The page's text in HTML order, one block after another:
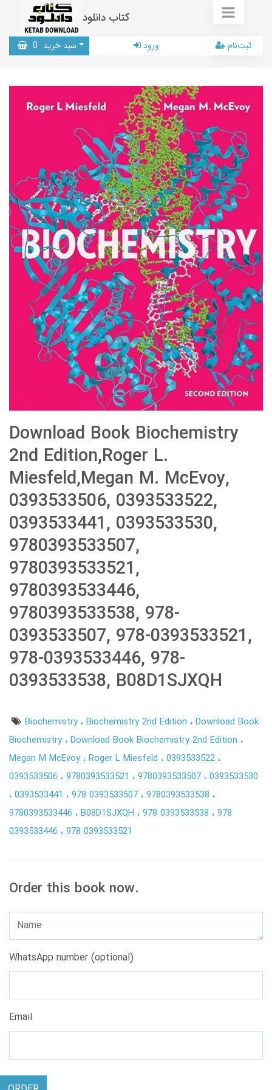
کتاب دانلود
سبد خرید 0 ورود ثبت‌نام
Download Book Biochemistry
2nd Edition,Roger L.
Miesfeld,Megan M. McEvoy,
0393533506, 0393533522,
0393533441, 0393533530,
9780393533507,
9780393533521,
9780393533446,
9780393533538, 978-
0393533507, 978-0393533521,
978-0393533446, 978-
0393533538, B08D1SJXQH
Biochemistry Biochemistry 2nd Edition Download Book
Biochemistry Download Book Biochemistry 2nd Edition
Megan M McEvoy Roger L Miesfeld
0393533522
0393533506
9780393533521 9780393533507 0393533530
0393533441
978 0393533507 9780393533538
9780393533446
B08D1SJXQH 978 0393533538
978
0393533446
978 0393533521
Order this book now.
WhatsApp number (optional)
Email